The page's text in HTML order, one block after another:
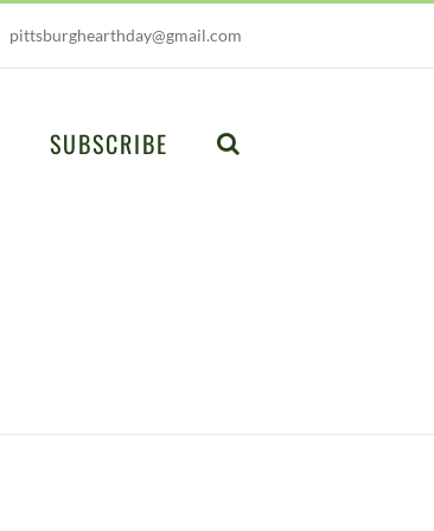
pittsburghearthday@gmail.com
SUBSCRIBE